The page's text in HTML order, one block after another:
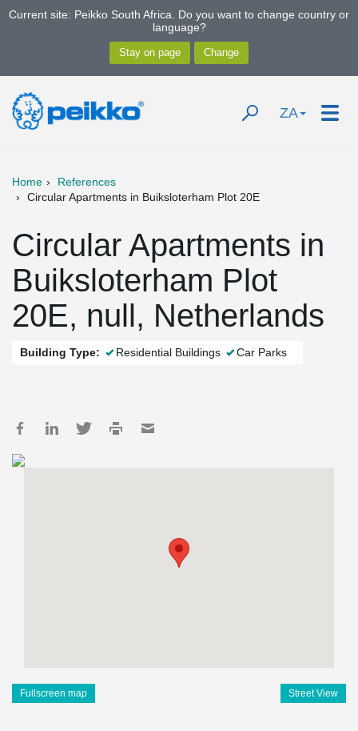
Current site: Peikko South Africa. Do you want to change country or
language?
ZA
Home
References
Circular Apartments in Buiksloterham Plot 20E
Circular Apartments in
Buiksloterham Plot
20E, null, Netherlands
Building Type: Residential Buildings Car Parks
Fullscreen map Street View